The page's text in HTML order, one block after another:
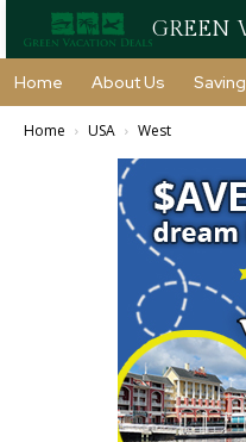
GREEN
Home About Us
Home USA West